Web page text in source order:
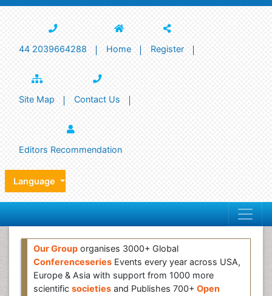
44 2039664288 Home Register
Site Map Contact Us
Editors Recommendation
Language
Our Group organises 3000+ Global
Conferenceseries Events every year across USA,
Europe & Asia with support from 1000 more
scientific societies and Publishes 700+ Open